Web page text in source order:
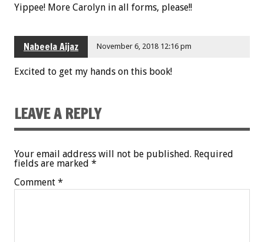
Yippee! More Carolyn in all forms, please!!
Nabeela Aijaz November 6, 2018 12:16 pm
Excited to get my hands on this book!
LEAVE A REPLY
Your email address will not be published. Required
fields are marked *
Comment *